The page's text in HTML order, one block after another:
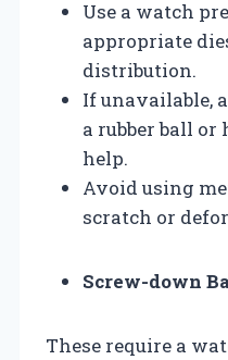
Use a watch
appropriate
distribution.
If unavailable,
a rubber ball or
help.
Avoid using
scratch or
Screw-down
These require a